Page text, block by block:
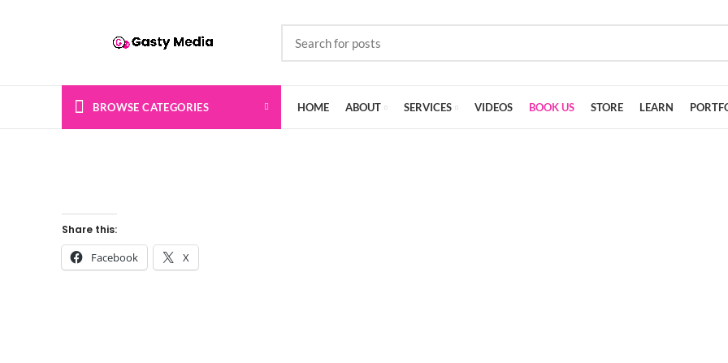
BROWSE CATEGORIES HOME ABOUT SERVICES VIDEOS BOOK US STORE LEARN
Share this:
Facebook X